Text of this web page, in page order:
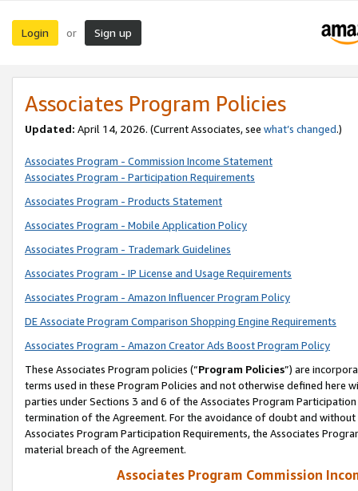
Login or Sign up
Associates Program Policies
Updated: April 14, 2026. (Current Associates, see what’s changed.)
Associates Program - Commission Income Statement
Associates Program - Participation Requirements
Associates Program - Products Statement
Associates Program - Mobile Application Policy
Associates Program - Trademark Guidelines
Associates Program - IP License and Usage Requirements
Associates Program - Amazon Influencer Program Policy
DE Associate Program Comparison Shopping Engine Requirements
Associates Program - Amazon Creator Ads Boost Program Policy
These Associates Program policies (“Program Policies”) are
terms used in these Program Policies and not otherwise defined
parties under Sections 3 and 6 of the Associates Program
termination of the Agreement. For the avoidance of doubt and
Associates Program Participation Requirements, the Associates
material breach of the Agreement.
Associates Program Commission